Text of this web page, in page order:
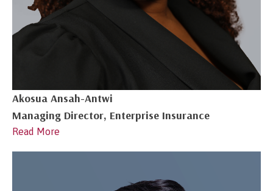
Akosua Ansah-Antwi
Managing Director, Enterprise Insurance
Read More